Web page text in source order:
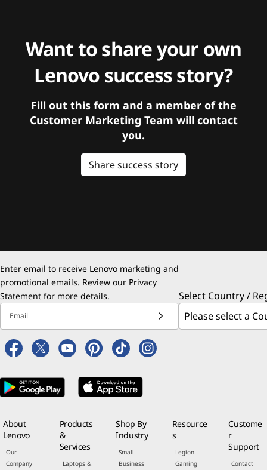
Want to share your own
Lenovo success story?
Fill out this form and a member of the
Customer Marketing Team will contact
you.
Share success story
Enter email to receive Lenovo marketing and
promotional emails. Review our Privacy
Statement for more details.
Email
Select Country /
About
Lenovo
Our
Company
Products
&
Services
Laptops &
Shop By
Industry
Small
Business
Resource
s
Legion
Gaming
Custome
r
Support
Contact